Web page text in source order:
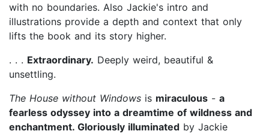
with no boundaries. Also Jackie's intro and
illustrations provide a depth and context that only
lifts the book and its story higher.
. . . Extraordinary. Deeply weird, beautiful &
unsettling.
The House without Windows is miraculous - a
fearless odyssey into a dreamtime of wildness and
enchantment. Gloriously illuminated by Jackie